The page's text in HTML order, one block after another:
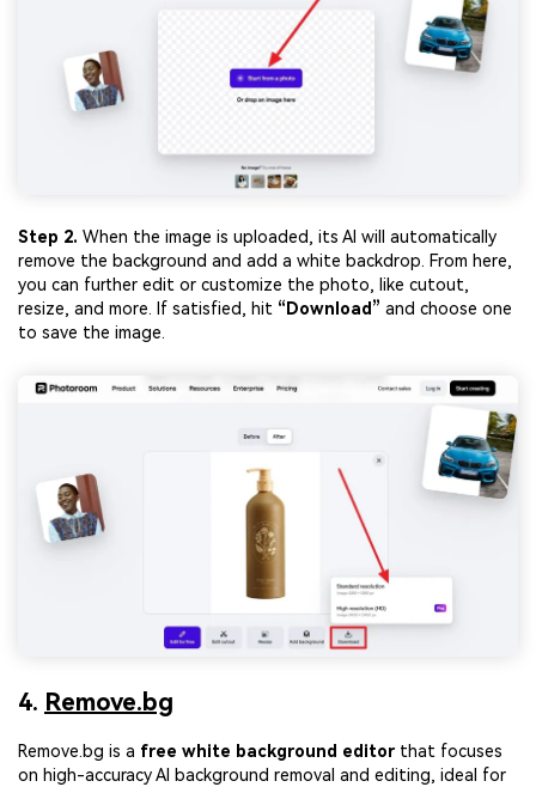
Step 2. When the image is uploaded, its AI will automatically
remove the background and add a white backdrop. From here,
you can further edit or customize the photo, like cutout,
resize, and more. If satisfied, hit “Download” and choose one
to save the image.
4. Remove.bg
Remove.bg is a free white background editorthat focuses
on high-accuracy AI background removal and editing, ideal for